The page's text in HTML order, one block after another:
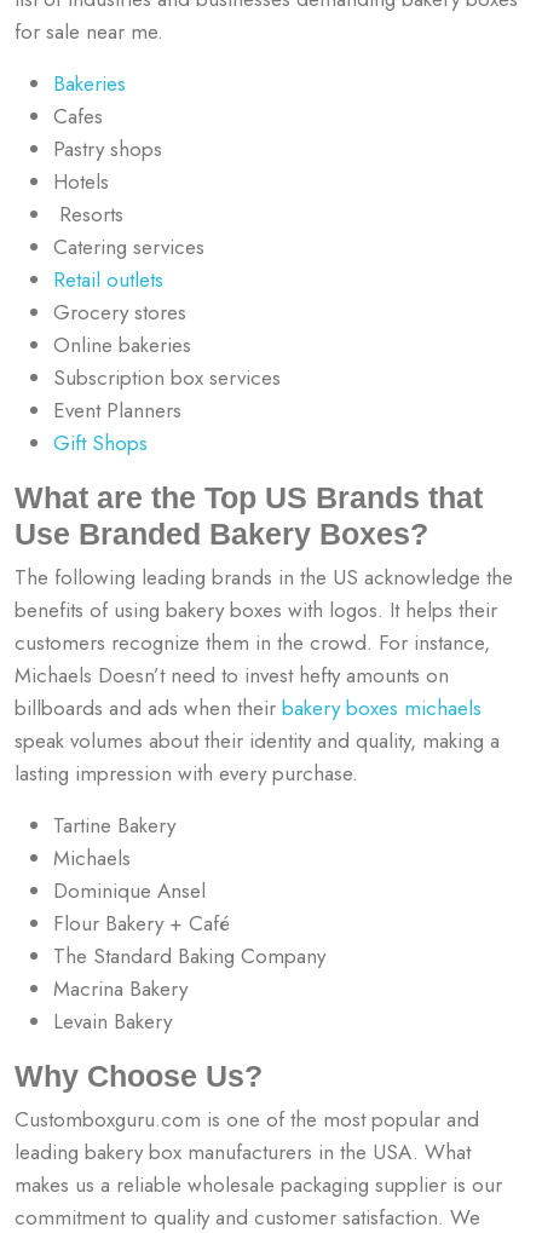
for sale near me.
Bakeries
Cafes
Pastry shops
Hotels
Resorts
Catering services
Retail outlets
Grocery stores
Online bakeries
Subscription box services
Event Planners
Gift Shops
What are the Top US Brands that
Use Branded Bakery Boxes?
The following leading brands in the US acknowledge the
benefits of using bakery boxes with logos. It helps their
customers recognize them in the crowd. For instance,
Michaels Doesn’t need to invest hefty amounts on
billboards and ads when their bakery boxes michaels
speak volumes about their identity and quality, making a
lasting impression with every purchase.
Tartine Bakery
Michaels
Dominique Ansel
Flour Bakery + Café
The Standard Baking Company
Macrina Bakery
Levain Bakery
Why Choose Us?
Customboxguru.com is one of the most popular and
leading bakery box manufacturers in the USA. What
makes us a reliable wholesale packaging supplier is our
commitment to quality and customer satisfaction. We